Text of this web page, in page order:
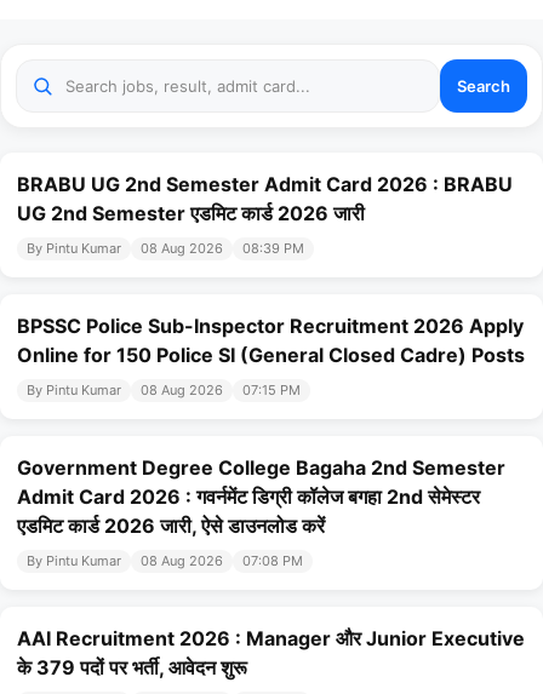
Search
BRABU UG 2nd Semester Admit Card 2026 : BRABU
UG 2nd Semester एडमिट कार्ड 2026 जारी
By Pintu Kumar 08 Aug 2026 08:39 PM
BPSSC Police Sub-Inspector Recruitment 2026 Apply
Online for 150 Police SI (General Closed Cadre) Posts
By Pintu Kumar 08 Aug 2026 07:15 PM
Government Degree College Bagaha 2nd Semester
Admit Card 2026 : गवर्नमेंट डिग्री कॉलेज बगहा 2nd सेमेस्टर
एडमिट कार्ड 2026 जारी, ऐसे डाउनलोड करें
By Pintu Kumar 08 Aug 2026 07:08 PM
AAI Recruitment 2026 : Manager और Junior Executive
के 379 पदों पर भर्ती, आवेदन शुरू